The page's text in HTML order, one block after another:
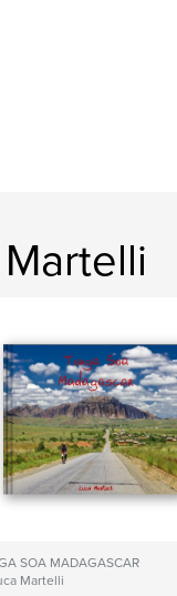
SOA MADAGASCAR
Martelli